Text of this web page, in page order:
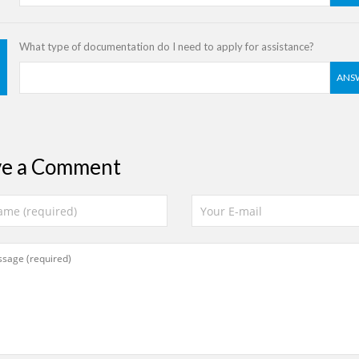
What type of documentation do I need to apply for assistance?
a Comment